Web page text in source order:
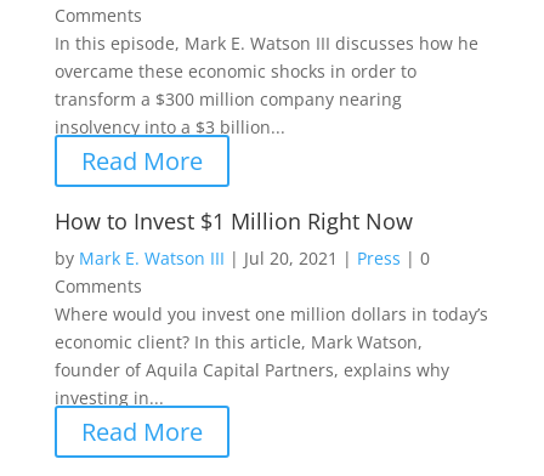
Comments
In this episode, Mark E. Watson III discusses how he
overcame these economic shocks in order to
transform a $300 million company nearing
insolvency into a $3 billion...
Read More
How to Invest $1 Million Right Now
by Mark E. Watson III | Jul 20, 2021 | Press | 0
Comments
Where would you invest one million dollars in today’s
economic client? In this article, Mark Watson,
founder of Aquila Capital Partners, explains why
investing in...
Read More